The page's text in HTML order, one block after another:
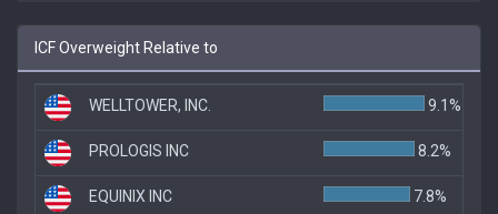
ICF Overweight Relative to
WELLTOWER, INC. 9.1%
PROLOGIS INC 8.2%
EQUINIX INC 7.8%